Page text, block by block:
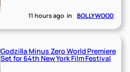
11 hours ago in BOLLYWOOD
Godzilla Minus Zero World Premiere
Set for 64th New York Film Festival